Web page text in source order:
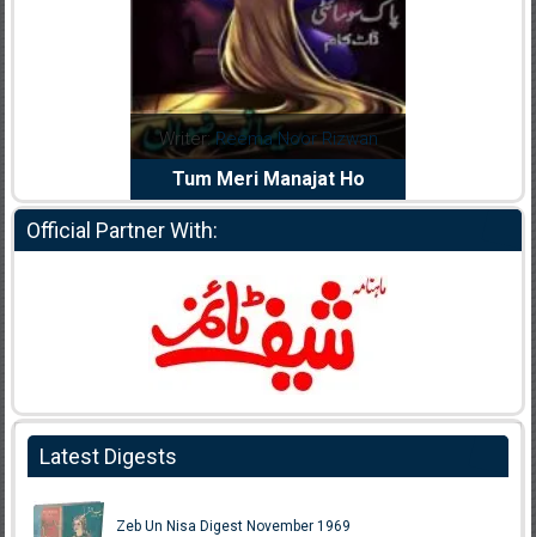
Writer:Reema Noor Rizwan
Tum Meri Manajat Ho
Official Partner With:
Latest Digests
Zeb Un Nisa Digest November 1969